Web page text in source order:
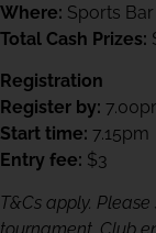
Where: Sports Bar
Total Cash Prizes:
Registration
Register by:
Start time: 7.15pm
Entry fee: $3
T&Cs apply.
tournament. Club